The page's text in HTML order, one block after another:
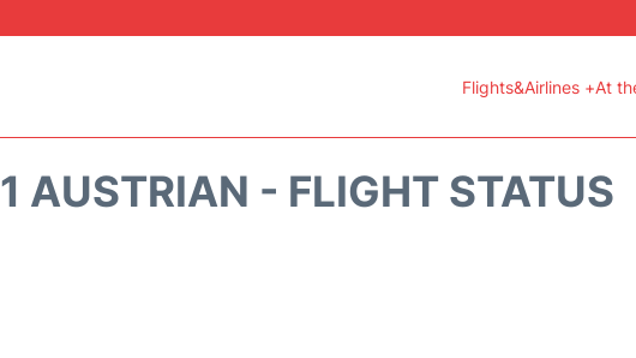
Flights&Airlines +At
AUSTRIAN - FLIGHT STATUS